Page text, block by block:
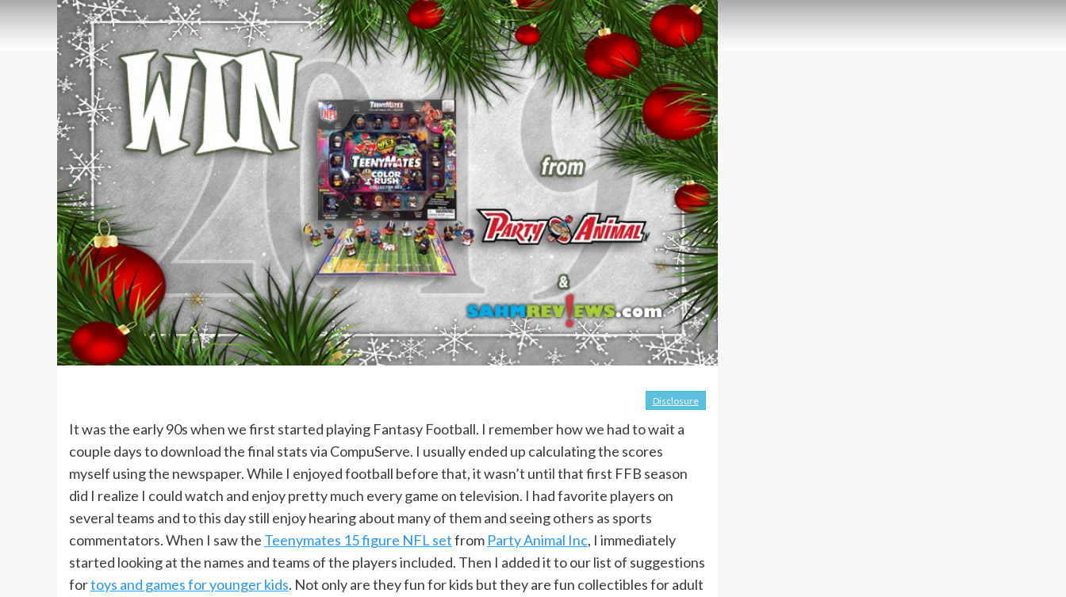
Disclosure
It was the early 90s when we first started playing Fantasy Football. I remember how we had to wait a
couple days to download the final stats via CompuServe. I usually ended up calculating the scores
myself using the newspaper. While I enjoyed football before that, it wasn’t until that first FFB season
did I realize I could watch and enjoy pretty much every game on television. I had favorite players on
several teams and to this day still enjoy hearing about many of them and seeing others as sports
commentators. When I saw the Teenymates 15 figure NFL setfrom Party Animal Inc, I immediately
started looking at the names and teams of the players included. Then I added it to our list of suggestions
fortoys and games for younger kids. Not only are they fun for kids but they are fun collectibles for adult